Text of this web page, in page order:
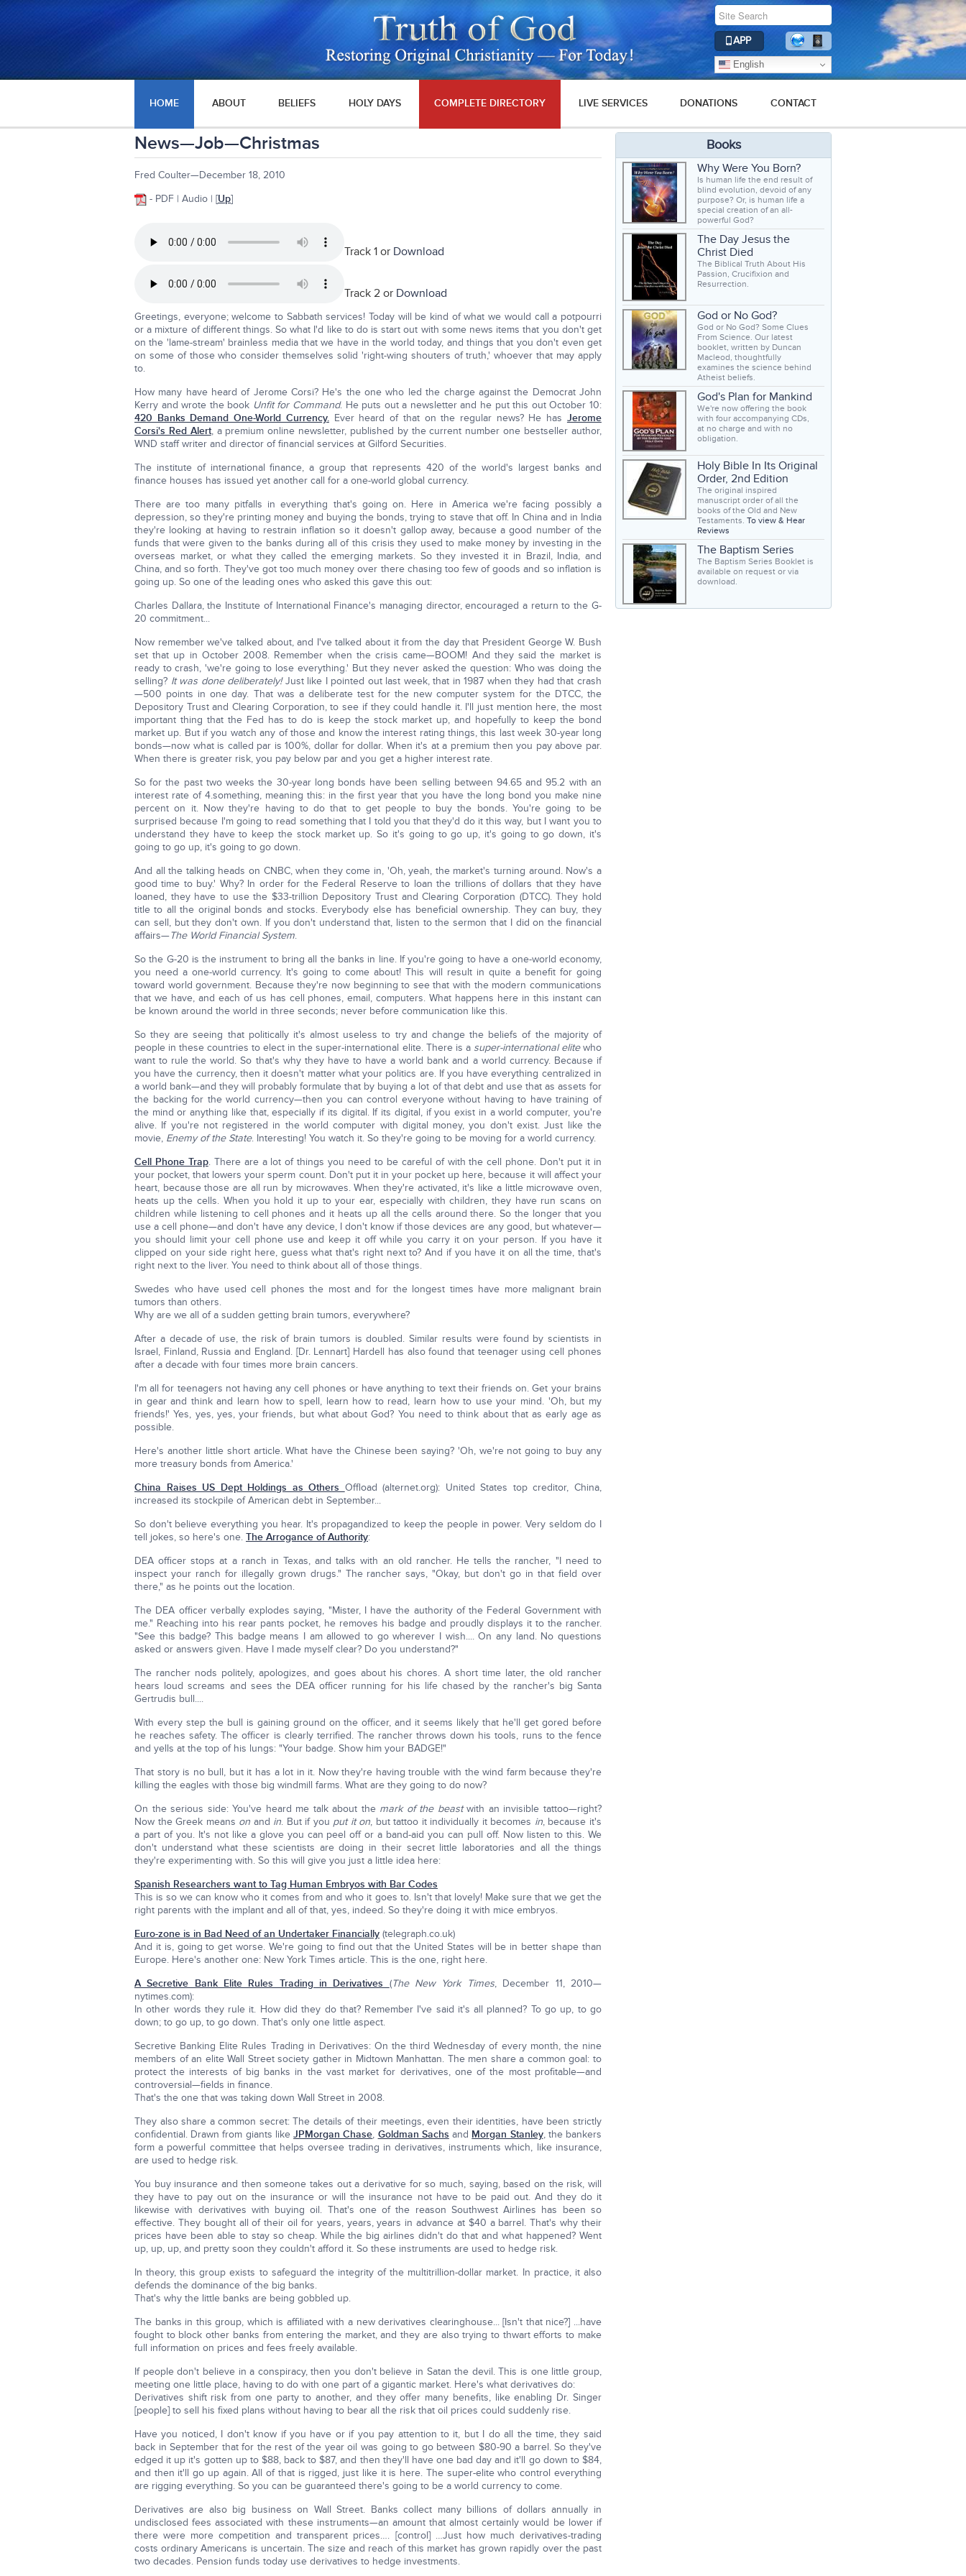
APP
English
HOME ABOUT BELIEFS HOLY DAYS COMPLETE DIRECTORY LIVE SERVICES DONATIONS CONTACT
News—Job—Christmas
Fred Coulter—December 18, 2010
- PDF | Audio | [Up]
Track 1 or Download
Track 2 or Download
Greetings, everyone; welcome to Sabbath services! Today will be kind of what we would call a potpourri
or a mixture of different things. So what I'd like to do is start out with some news items that you don't get
on the 'lame-stream' brainless media that we have in the world today, and things that you don't even get
on some of those who consider themselves solid 'right-wing shouters of truth,' whoever that may apply
to.
How many have heard of Jerome Corsi? He's the one who led the charge against the Democrat John
Kerry and wrote the book Unfit for Command. He puts out a newsletter and he put this out October 10:
420 Banks Demand One-World Currency.Ever heard of that on the regular news? He has Jerome
Corsi's Red Alert, a premium online newsletter, published by the current number one bestseller author,
WND staff writer and director of financial services at Gilford Securities.
The institute of international finance, a group that represents 420 of the world's largest banks and
finance houses has issued yet another call for a one-world global currency.
There are too many pitfalls in everything that's going on. Here in America we're facing possibly a
depression, so they're printing money and buying the bonds, trying to stave that off. In China and in India
they're looking at having to restrain inflation so it doesn't gallop away, because a good number of the
funds that were given to the banks during all of this crisis they used to make money by investing in the
overseas market, or what they called the emerging markets. So they invested it in Brazil, India, and
China, and so forth. They've got too much money over there chasing too few of goods and so inflation is
going up. So one of the leading ones who asked this gave this out:
Charles Dallara, the Institute of International Finance's managing director, encouraged a return to the G-
20 commitment...
Now remember we've talked about, and I've talked about it from the day that President George W. Bush
set that up in October 2008. Remember when the crisis came—BOOM! And they said the market is
ready to crash, 'we're going to lose everything.' But they never asked the question: Who was doing the
selling? It was done deliberately!Just like I pointed out last week, that in 1987 when they had that crash
—500 points in one day. That was a deliberate test for the new computer system for the DTCC, the
Depository Trust and Clearing Corporation, to see if they could handle it. I'll just mention here, the most
important thing that the Fed has to do is keep the stock market up, and hopefully to keep the bond
market up. But if you watch any of those and know the interest rating things, this last week 30-year long
bonds—now what is called par is 100%, dollar for dollar. When it's at a premium then you pay above par.
When there is greater risk, you pay below par and you get a higher interest rate.
So for the past two weeks the 30-year long bonds have been selling between 94.65 and 95.2 with an
interest rate of 4.something, meaning this: in the first year that you have the long bond you make nine
percent on it. Now they're having to do that to get people to buy the bonds. You're going to be
surprised because I'm going to read something that I told you that they'd do it this way, but I want you to
understand they have to keep the stock market up. So it's going to go up, it's going to go down, it's
going to go up, it's going to go down.
And all the talking heads on CNBC, when they come in, 'Oh, yeah, the market's turning around. Now's a
good time to buy.' Why? In order for the Federal Reserve to loan the trillions of dollars that they have
loaned, they have to use the $33-trillion Depository Trust and Clearing Corporation (DTCC). They hold
title to all the original bonds and stocks. Everybody else has beneficial ownership. They can buy, they
can sell, but they don't own. If you don't understand that, listen to the sermon that I did on the financial
affairs—The World Financial System.
So the G-20 is the instrument to bring all the banks in line. If you're going to have a one-world economy,
you need a one-world currency. It's going to come about! This will result in quite a benefit for going
toward world government. Because they're now beginning to see that with the modern communications
that we have, and each of us has cell phones, email, computers. What happens here in this instant can
be known around the world in three seconds; never before communication like this.
So they are seeing that politically it's almost useless to try and change the beliefs of the majority of
people in these countries to elect in the super-international elite. There is a super-international elitewho
want to rule the world. So that's why they have to have a world bank and a world currency. Because if
you have the currency, then it doesn't matter what your politics are. If you have everything centralized in
a world bank—and they will probably formulate that by buying a lot of that debt and use that as assets for
the backing for the world currency—then you can control everyone without having to have training of
the mind or anything like that, especially if its digital. If its digital, if you exist in a world computer, you're
alive. If you're not registered in the world computer with digital money, you don't exist. Just like the
movie, Enemy of the State. Interesting! You watch it. So they're going to be moving for a world currency.
Cell Phone Trap. There are a lot of things you need to be careful of with the cell phone. Don't put it in
your pocket, that lowers your sperm count. Don't put it in your pocket up here, because it will affect your
heart, because those are all run by microwaves. When they're activated, it's like a little microwave oven,
heats up the cells. When you hold it up to your ear, especially with children, they have run scans on
children while listening to cell phones and it heats up all the cells around there. So the longer that you
use a cell phone—and don't have any device, I don't know if those devices are any good, but whatever—
you should limit your cell phone use and keep it off while you carry it on your person. If you have it
clipped on your side right here, guess what that's right next to? And if you have it on all the time, that's
right next to the liver. You need to think about all of those things.
Swedes who have used cell phones the most and for the longest times have more malignant brain
tumors than others.
Why are we all of a sudden getting brain tumors, everywhere?
After a decade of use, the risk of brain tumors is doubled. Similar results were found by scientists in
Israel, Finland, Russia and England. [Dr. Lennart] Hardell has also found that teenager using cell phones
after a decade with four times more brain cancers.
I'm all for teenagers not having any cell phones or have anything to text their friends on. Get your brains
in gear and think and learn how to spell, learn how to read, learn how to use your mind. 'Oh, but my
friends!' Yes, yes, yes, your friends, but what about God? You need to think about that as early age as
possible.
Here's another little short article. What have the Chinese been saying? 'Oh, we're not going to buy any
more treasury bonds from America.'
China Raises US Dept Holdings as Others Offload (alternet.org): United States top creditor, China,
increased its stockpile of American debt in September...
So don't believe everything you hear. It's propagandized to keep the people in power. Very seldom do I
tell jokes, so here's one. The Arrogance of Authority:
DEA officer stops at a ranch in Texas, and talks with an old rancher. He tells the rancher, "I need to
inspect your ranch for illegally grown drugs." The rancher says, "Okay, but don't go in that field over
there," as he points out the location.
The DEA officer verbally explodes saying, "Mister, I have the authority of the Federal Government with
me." Reaching into his rear pants pocket, he removes his badge and proudly displays it to the rancher.
"See this badge? This badge means I am allowed to go wherever I wish.... On any land. No questions
asked or answers given. Have I made myself clear? Do you understand?"
The rancher nods politely, apologizes, and goes about his chores. A short time later, the old rancher
hears loud screams and sees the DEA officer running for his life chased by the rancher's big Santa
Gertrudis bull....
With every step the bull is gaining ground on the officer, and it seems likely that he'll get gored before
he reaches safety. The officer is clearly terrified. The rancher throws down his tools, runs to the fence
and yells at the top of his lungs: "Your badge. Show him your BADGE!"
That story is no bull, but it has a lot in it. Now they're having trouble with the wind farm because they're
killing the eagles with those big windmill farms. What are they going to do now?
On the serious side: You've heard me talk about the mark of the beastwith an invisible tattoo—right?
Now the Greek means on and in. But if you put it on, but tattoo it individually it becomes in, because it's
a part of you. It's not like a glove you can peel off or a band-aid you can pull off. Now listen to this. We
don't understand what these scientists are doing in their secret little laboratories and all the things
they're experimenting with. So this will give you just a little idea here:
Spanish Researchers want to Tag Human Embryos with Bar Codes
This is so we can know who it comes from and who it goes to. Isn't that lovely! Make sure that we get the
right parents with the implant and all of that, yes, indeed. So they're doing it with mice embryos.
Euro-zone is in Bad Need of an Undertaker Financially (telegraph.co.uk)
And it is, going to get worse. We're going to find out that the United States will be in better shape than
Europe. Here's another one: New York Times article. This is the one, right here.
A Secretive Bank Elite Rules Trading in Derivatives (The New York Times, December 11, 2010—
nytimes.com):
In other words they rule it. How did they do that? Remember I've said it's all planned? To go up, to go
down; to go up, to go down. That's only one little aspect.
Secretive Banking Elite Rules Trading in Derivatives: On the third Wednesday of every month, the nine
members of an elite Wall Street society gather in Midtown Manhattan. The men share a common goal: to
protect the interests of big banks in the vast market for derivatives, one of the most profitable—and
controversial—fields in finance.
That's the one that was taking down Wall Street in 2008.
They also share a common secret: The details of their meetings, even their identities, have been strictly
confidential. Drawn from giants likeJPMorgan Chase, Goldman Sachs and Morgan Stanley, the bankers
form a powerful committee that helps oversee trading in derivatives, instruments which, like insurance,
are used to hedge risk.
You buy insurance and then someone takes out a derivative for so much, saying, based on the risk, will
they have to pay out on the insurance or will the insurance not have to be paid out. And they do it
likewise with derivatives with buying oil. That's one of the reason Southwest Airlines has been so
effective. They bought all of their oil for years, years, years in advance at $40 a barrel. That's why their
prices have been able to stay so cheap. While the big airlines didn't do that and what happened? Went
up, up, up, and pretty soon they couldn't afford it. So these instruments are used to hedge risk.
In theory, this group exists to safeguard the integrity of the multitrillion-dollar market. In practice, it also
defends the dominance of the big banks.
That's why the little banks are being gobbled up.
The banks in this group, which is affiliated with a new derivatives clearinghouse... [Isn't that nice?] ...have
fought to block other banks from entering the market, and they are also trying to thwart efforts to make
full information on prices and fees freely available.
If people don't believe in a conspiracy, then you don't believe in Satan the devil. This is one little group,
meeting one little place, having to do with one part of a gigantic market. Here's what derivatives do:
Derivatives shift risk from one party to another, and they offer many benefits, like enabling Dr. Singer
[people] to sell his fixed plans without having to bear all the risk that oil prices could suddenly rise.
Have you noticed, I don't know if you have or if you pay attention to it, but I do all the time, they said
back in September that for the rest of the year oil was going to go between $80-90 a barrel. So they've
edged it up it's gotten up to $88, back to $87, and then they'll have one bad day and it'll go down to $84,
and then it'll go up again. All of that is rigged, just like it is here. The super-elite who control everything
are rigging everything. So you can be guaranteed there's going to be a world currency to come.
Derivatives are also big business on Wall Street. Banks collect many billions of dollars annually in
undisclosed fees associated with these instruments—an amount that almost certainly would be lower if
there were more competition and transparent prices…. [control] …Just how much derivatives-trading
costs ordinary Americans is uncertain. The size and reach of this market has grown rapidly over the past
two decades. Pension funds today use derivatives to hedge investments.
Books
Why Were You Born?
Is human life the end result of
blind evolution, devoid of any
purpose? Or, is human life a
special creation of an all-
powerful God?
The Day Jesus the
Christ Died
The Biblical Truth About His
Passion, Crucifixion and
Resurrection.
God or No God?
God or No God? Some Clues
From Science. Our latest
booklet, written by Duncan
Macleod, thoughtfully
examines the science behind
Atheist beliefs.
God's Plan for Mankind
We're now offering the book
with four accompanying CDs,
at no charge and with no
obligation.
Holy Bible In Its Original
Order, 2nd Edition
The original inspired
manuscript order of all the
books of the Old and New
Testaments. To view & Hear
Reviews
The Baptism Series
The Baptism Series Booklet is
available on request or via
download.